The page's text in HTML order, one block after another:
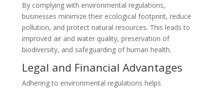
By complying with environmental regulations,
businesses minimize their ecological footprint, reduce
pollution, and protect natural resources. This leads to
improved air and water quality, preservation of
biodiversity, and safeguarding of human health.
Legal and Financial Advantages
Adhering to environmental regulations helps